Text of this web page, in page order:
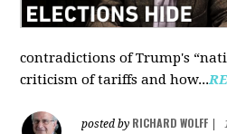
contradictions of Trump's
criticism of tariffs and how...
posted by RICHARD WOLFF